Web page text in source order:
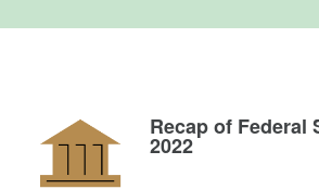
Recap of Federal
2022